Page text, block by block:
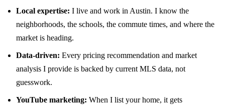
Local expertise: I live and work in Austin. I know the
neighborhoods, the schools, the commute times, and where the
market is heading.
Data-driven: Every pricing recommendation and market
analysis I provide is backed by current MLS data, not
guesswork.
YouTube marketing: When I list your home, it gets